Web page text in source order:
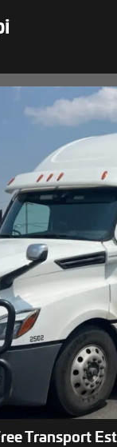
Transport